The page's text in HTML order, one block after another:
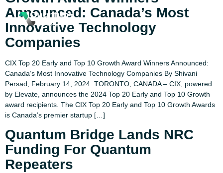
Announced: Canada’s Most
Innovative Technology
Companies
CIX Top 20 Early and Top 10 Growth Award Winners Announced:
Canada’s Most Innovative Technology Companies By Shivani
Persad, February 14, 2024. TORONTO, CANADA – CIX, powered
by Elevate, announces the 2024 Top 20 Early and Top 10 Growth
award recipients. The CIX Top 20 Early and Top 10 Growth Awards
is Canada’s premier startup […]
Quantum Bridge Lands NRC
Funding For Quantum
Repeaters